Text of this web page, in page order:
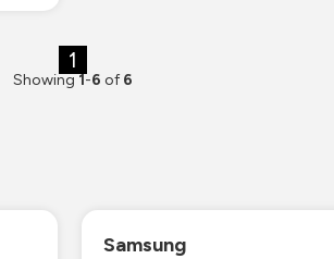
1
Showing1-6 of 6
Samsung